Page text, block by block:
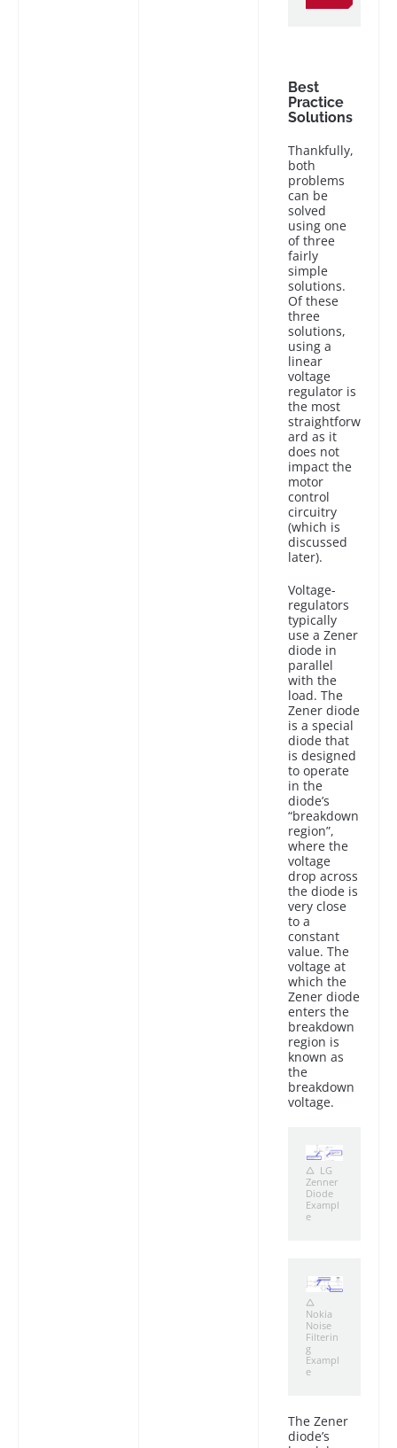
Best
Practice
Solutions
Thankfully,
both
problems
can be
solved
using one
of three
fairly
simple
solutions.
Of these
three
solutions,
using a
linear
voltage
regulator is
the most
straightforw
ard as it
does not
impact the
motor
control
circuitry
(which is
discussed
later).
Voltage-
regulators
typically
use a Zener
diode in
parallel
with the
load. The
Zener diode
is a special
diode that
is designed
to operate
in the
diode’s
“breakdown
region”,
where the
voltage
drop across
the diode is
very close
to a
constant
value. The
voltage at
which the
Zener diode
enters the
breakdown
region is
known as
the
breakdown
voltage.
LG
Zenner
Diode
Exampl
e
Nokia
Noise
Filterin
g
Exampl
e
The Zener
diode’s